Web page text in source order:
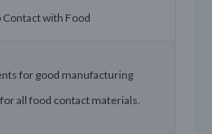
with Food
for good manufacturing
all food contact materials.